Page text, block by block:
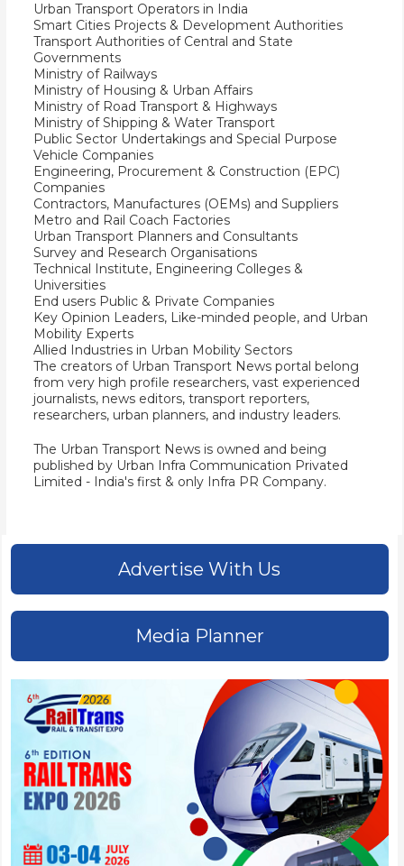
Urban Transport Operators in India
Smart Cities Projects & Development Authorities
Transport Authorities of Central and State
Governments
Ministry of Railways
Ministry of Housing & Urban Affairs
Ministry of Road Transport & Highways
Ministry of Shipping & Water Transport
Public Sector Undertakings and Special Purpose
Vehicle Companies
Engineering, Procurement & Construction (EPC)
Companies
Contractors, Manufactures (OEMs) and Suppliers
Metro and Rail Coach Factories
Urban Transport Planners and Consultants
Survey and Research Organisations
Technical Institute, Engineering Colleges &
Universities
End users Public & Private Companies
Key Opinion Leaders, Like-minded people, and Urban
Mobility Experts
Allied Industries in Urban Mobility Sectors
The creators of Urban Transport News portal belong
from very high profile researchers, vast experienced
journalists, news editors, transport reporters,
researchers, urban planners, and industry leaders.
The Urban Transport News is owned and being
published by Urban Infra Communication Privated
Limited - India's first & only Infra PR Company.
Advertise With Us
Media Planner